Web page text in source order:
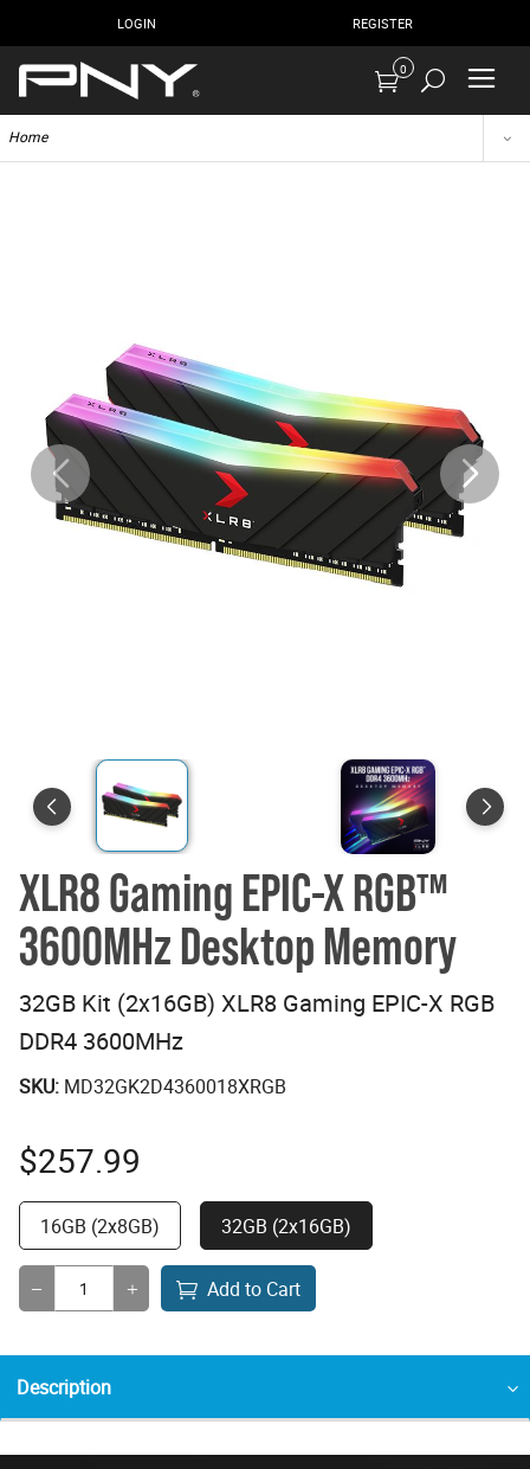
LOGIN REGISTER
0
Home
XLR8 Gaming EPIC-X RGB™
3600MHz Desktop Memory
32GB Kit (2x16GB) XLR8 Gaming EPIC-X RGB
DDR4 3600MHz
SKU: MD32GK2D4360018XRGB
$257.99
16GB (2x8GB) 32GB (2x16GB)
Add to Cart
Description